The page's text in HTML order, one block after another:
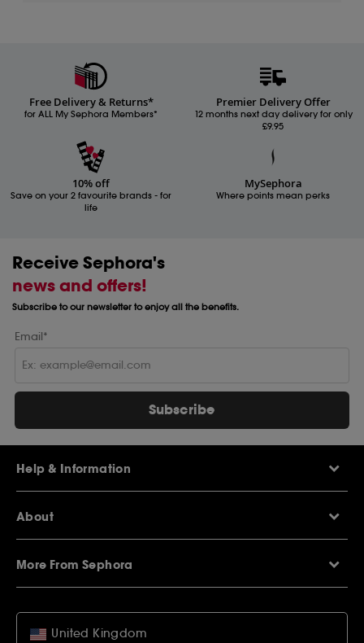
Free Delivery & Returns*
for ALL My Sephora Members*
Premier Delivery Offer
12 months next day delivery for only
£9.95
10% off
Save on your 2 favourite brands - for
life
MySephora
Where points mean perks
Receive Sephora's
news and offers!
Subscribe to our newsletter to enjoy all the benefits.
Email*
Subscribe
Help & Information
Sephora Q&A
Delivery Information
Returns Policy
About
About Sephora
Careers
Privacy & Cookies
Terms & Conditions
More From Sephora
SEPHORiA London
Wish ListUnited Kingdom